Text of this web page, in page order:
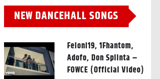
NEW DANCEHALL SONGS
Feloni19, 1Fhantom,
Adofo, Don Splinta –
FOWCE (Official Video)